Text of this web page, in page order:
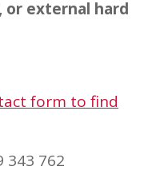
or external hard
form to find
343 762